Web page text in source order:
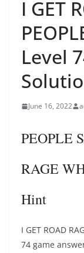
I GET
Level
June 16, 2022
PEOPLE
RAGE
Hint
I GET ROAD
74 game